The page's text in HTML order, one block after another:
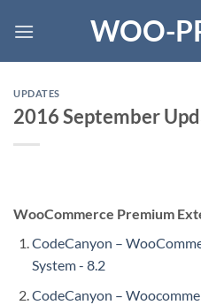
WOO-
UPDATES
2016 September
WooCommerce Premium
CodeCanyon –
System - 8.2
CodeCanyon –